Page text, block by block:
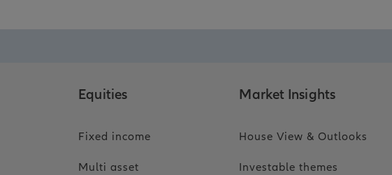
Equities
Fixed income
Multi asset
Market Insights
House View & Outlooks
Investable themes